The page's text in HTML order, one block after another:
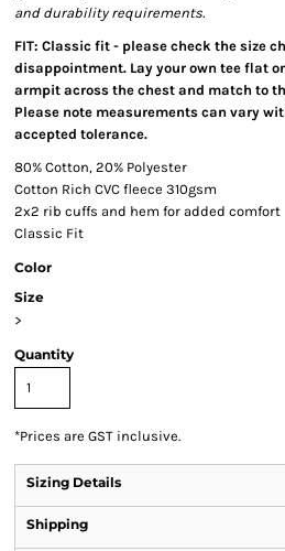
and durability requirements.
FIT: Classic fit - please check the size
disappointment. Lay your own tee flat
armpit across the chest and match to
Please note measurements can vary
accepted tolerance.
80% Cotton, 20% Polyester
Cotton Rich CVC fleece 310gsm
2x2 rib cuffs and hem for added comfort
Classic Fit
Color
Size
>
Quantity
*Prices are GST inclusive.
Sizing Details
Shipping